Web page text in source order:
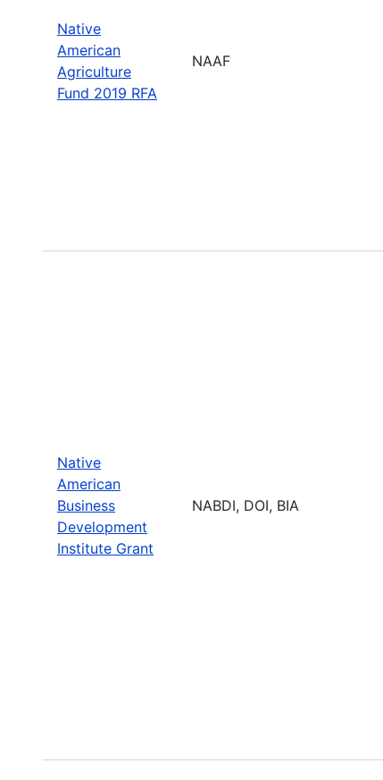
Native
American
Agriculture
Fund 2019 RFA
NAAF
Native
American
Business
Development
Institute Grant
NABDI, DOI, BIA